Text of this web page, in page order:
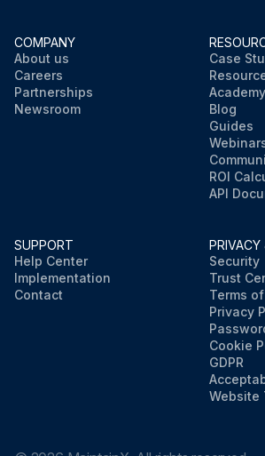
COMPANY
About us
Careers
Partnerships
Newsroom
Case
Academy
Blog
Guides
ROI
API
SUPPORT
Help Center
Implementation
Contact
Security
Trust
Terms
Privacy
Cookie
GDPR
Website